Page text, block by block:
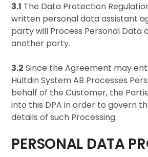
3.1 The Data Protection
written personal data assistant
party will Process Personal Data
another party.
3.2 Since the Agreement may
Hultdin System AB Processes
behalf of the Customer, the
into this DPA in order to govern
details of such Processing.
PERSONAL DATA